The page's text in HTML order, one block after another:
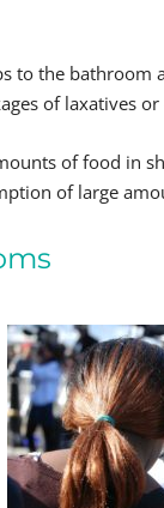
to the bathroom
of laxatives or
of food in
of large